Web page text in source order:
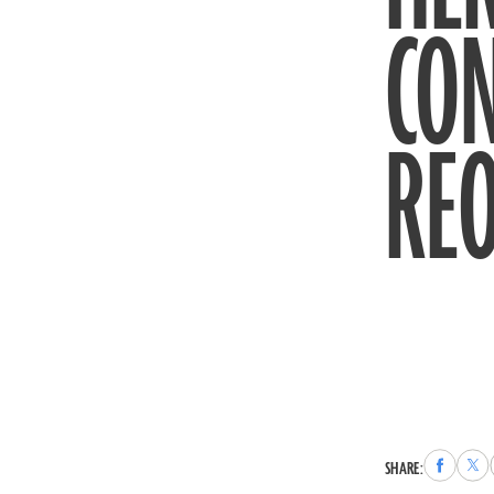
SHARE:Share
to
to